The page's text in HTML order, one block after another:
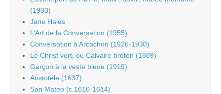
(1903)
Jane Hales
L’Art de la Conversation (1955)
Conversation à Arcachon (1926-1930)
Le Christ vert, ou Calvaire breton (1889)
Garçon à la veste bleue (1919)
Aristotele (1637)
San Mateo (c.1610-1614)